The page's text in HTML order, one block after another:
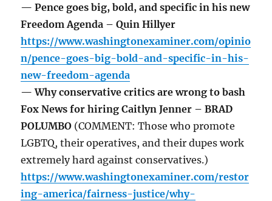
— Pence goes big, bold, and specific in his new
Freedom Agenda – Quin Hillyer
https://www.washingtonexaminer.com/opinio
n/pence-goes-big-bold-and-specific-in-his-
new-freedom-agenda
— Why conservative critics are wrong to bash
Fox News for hiring Caitlyn Jenner – BRAD
POLUMBO (COMMENT: Those who promote
LGBTQ, their operatives, and their dupes work
extremely hard against conservatives.)
https://www.washingtonexaminer.com/restor
ing-america/fairness-justice/why-